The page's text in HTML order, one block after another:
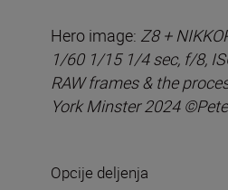
Hero image: Z8 +
1/60 1/15 1/4 sec, f/8,
RAW frames & the
York Minster 2024
Opcije deljenja